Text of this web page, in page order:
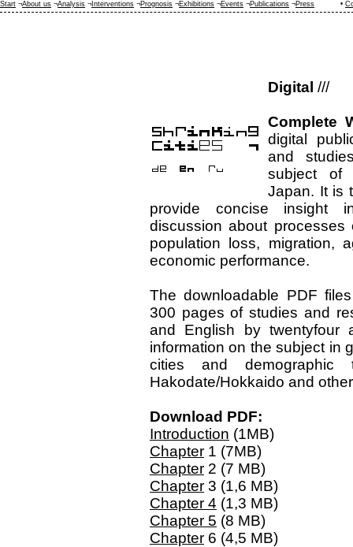
Digital ///
Complete
digital
and
subject of
Japan. It is
provide concise insight
discussion about processes
population loss, migration,
economic performance.
The downloadable PDF
300 pages of studies and
and English by twentyfour
information on the subject in
cities and
Hakodate/Hokkaido and
Download PDF:
Introduction (1MB)
Chapter 1 (7MB)
Chapter 2 (7 MB)
Chapter 3 (1,6 MB)
Chapter 4 (1,3 MB)
Chapter 5 (8 MB)
Chapter 6 (4,5 MB)
Start ¬About us ¬Analysis ¬ Interventions ¬Prognosis ¬Exhibitions ¬Events ¬Publications ¬Press •